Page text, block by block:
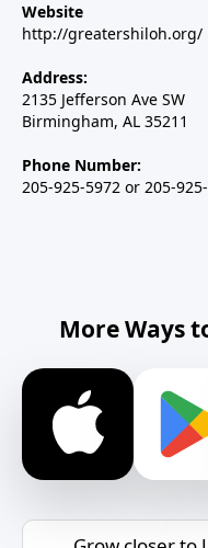
Website
http://greatershiloh.org/
Address:
2135 Jefferson Ave SW
Birmingham, AL 35211
Phone Number:
205-925-5972 or 205-
More Ways